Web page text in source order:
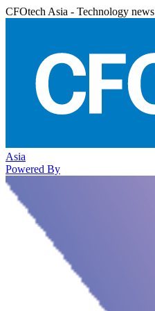
CFOtech Asia - Technology
Asia
Powered By